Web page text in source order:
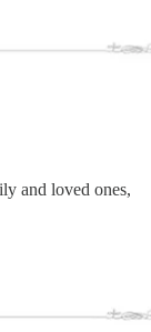
and loved ones,